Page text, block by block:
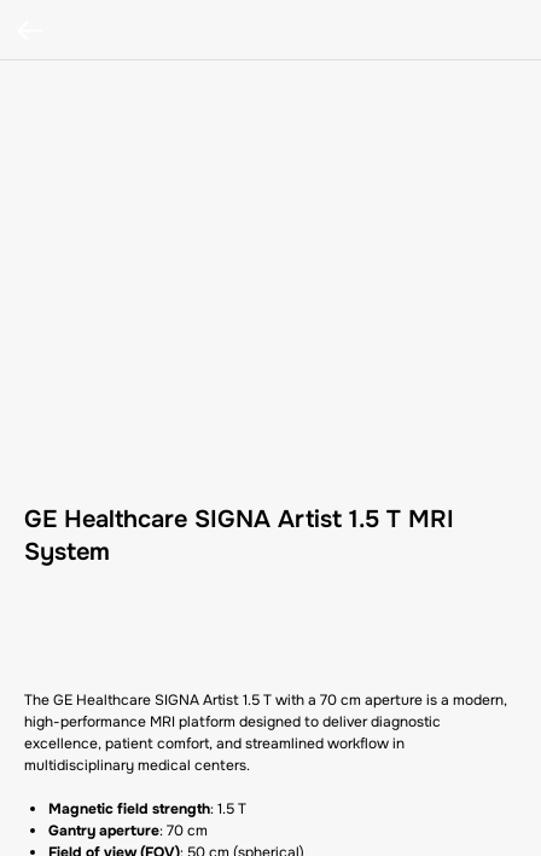
GE Healthcare SIGNA Artist 1.5 T MRI
System
The GE Healthcare SIGNA Artist 1.5 T with a 70 cm aperture is a modern,
high-performance MRI platform designed to deliver diagnostic
excellence, patient comfort, and streamlined workflow in
multidisciplinary medical centers.
Magnetic field strength: 1.5 T
Gantry aperture: 70 cm